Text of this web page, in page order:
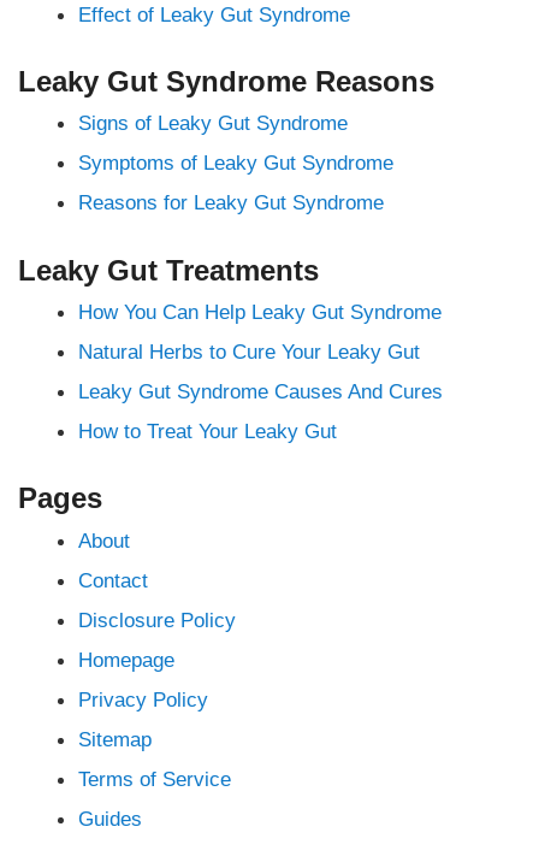
Effect of Leaky Gut Syndrome
Leaky Gut Syndrome Reasons
Signs of Leaky Gut Syndrome
Symptoms of Leaky Gut Syndrome
Reasons for Leaky Gut Syndrome
Leaky Gut Treatments
How You Can Help Leaky Gut Syndrome
Natural Herbs to Cure Your Leaky Gut
Leaky Gut Syndrome Causes And Cures
How to Treat Your Leaky Gut
Pages
About
Contact
Disclosure Policy
Homepage
Privacy Policy
Sitemap
Terms of Service
Guides